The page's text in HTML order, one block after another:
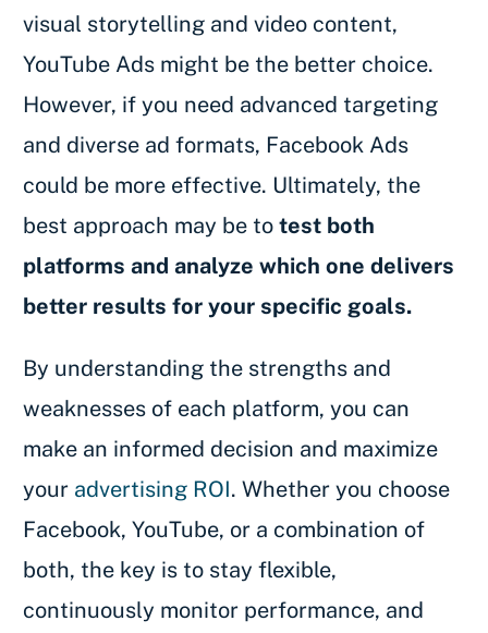
visual storytelling and video content,
YouTube Ads might be the better choice.
However, if you need advanced targeting
and diverse ad formats, Facebook Ads
could be more effective. Ultimately, the
best approach may be totest both
platforms and analyze which one delivers
better results for your specific goals.
By understanding the strengths and
weaknesses of each platform, you can
make an informed decision and maximize
your advertising ROI. Whether you choose
Facebook, YouTube, or a combination of
both, the key is to stay flexible,
continuously monitor performance, and